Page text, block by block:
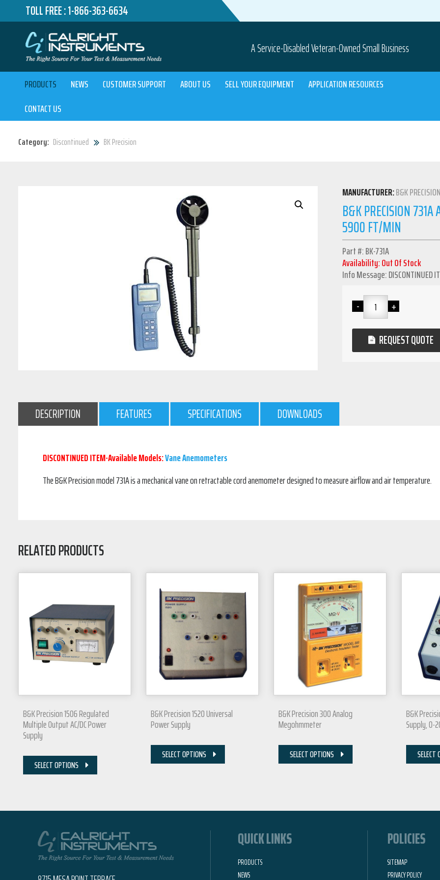
TOLL FREE :1-866-363-6634
A Service-Disabled Veteran-Owned Small Business
PRODUCTS NEWS CUSTOMER SUPPORT ABOUT US SELL YOUR EQUIPMENT
APPLICATION RESOURCES
CONTACT US
Category: Discontinued BK Precision
MANUFACTURER:B&K
B&K PRECISION
5900 FT/MIN
Part #: BK-731A
Availability: Out Of Stock
Info Message: DISCONTINUED
REQUEST QUOTE
DESCRIPTION FEATURES SPECIFICATIONS DOWNLOADS
DISCONTINUED ITEM-Available Models:Vane Anemometers
The B&K Precision model 731A is a mechanical vane on retractable cord anemometer designed to measure airflow and air temperature.
RELATED PRODUCTS
B&K Precision 1506 Regulated
Multiple Output AC/DC Power
Supply
SELECT OPTIONS
B&K Precision 1520 Universal
Power Supply
SELECT OPTIONS
B&K Precision 300 Analog
Megohmmeter
SELECT OPTIONS
B&K
Supply, 0-
SELECT
QUICK LINKS
PRODUCTS
NEWS
POLICIES
SITEMAP
PRIVACY POLICY